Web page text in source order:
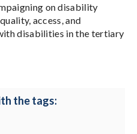
on disability
access, and
disabilities in the tertiary
the tags: